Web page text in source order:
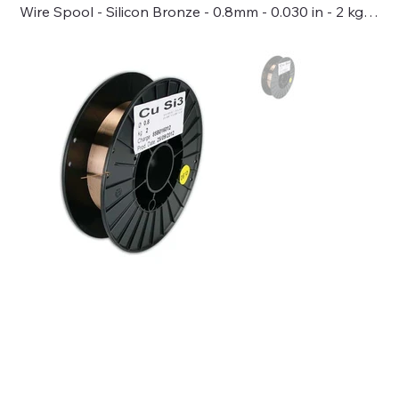
Wire Spool - Silicon Bronze - 0.8mm - 0.030 in - 2 kg/8 in dia - 50-7038